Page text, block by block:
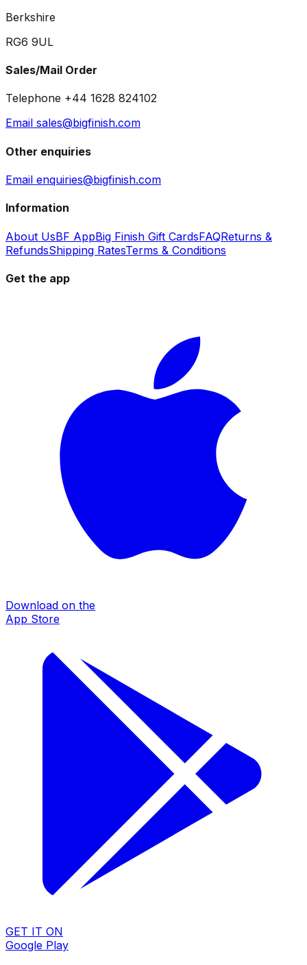
Berkshire
RG6 9UL
Sales/Mail Order
Telephone +44 1628 824102
Email sales@bigfinish.com
Other enquiries
Email enquiries@bigfinish.com
Information
About UsBF AppBig Finish Gift CardsFAQReturns &
RefundsShipping RatesTerms & Conditions
Get the app
Download on the
App Store
GET IT ON
Google Play